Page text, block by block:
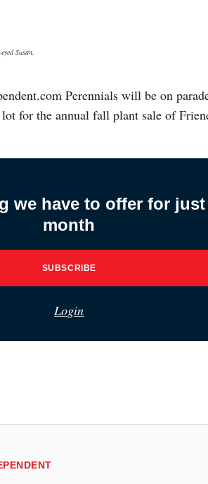
Susan.
Perennials will be on
for the annual fall plant sale of
we have to offer for just
month
SUBSCRIBE
Login